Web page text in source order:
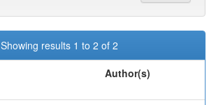
Showing results 1 to 2 of 2
Author(s)